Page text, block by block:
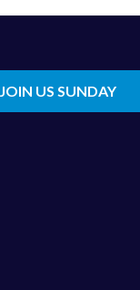
JOIN US SUNDAY